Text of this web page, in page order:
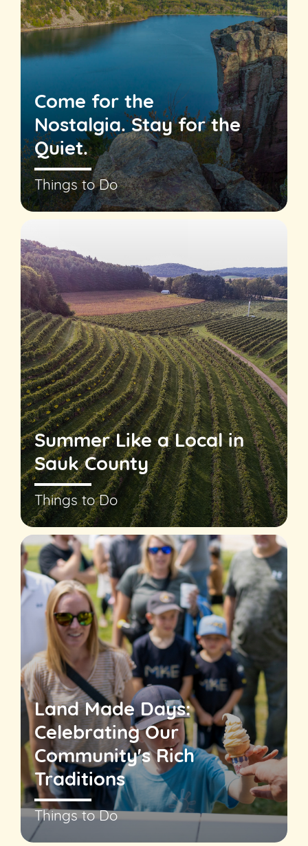
Come for the
Nostalgia. Stay for the
Quiet.
Things to Do
Summer Like a Local in
Sauk County
Things to Do
Land Made Days:
Celebrating Our
Community's Rich
Traditions
Things to Do